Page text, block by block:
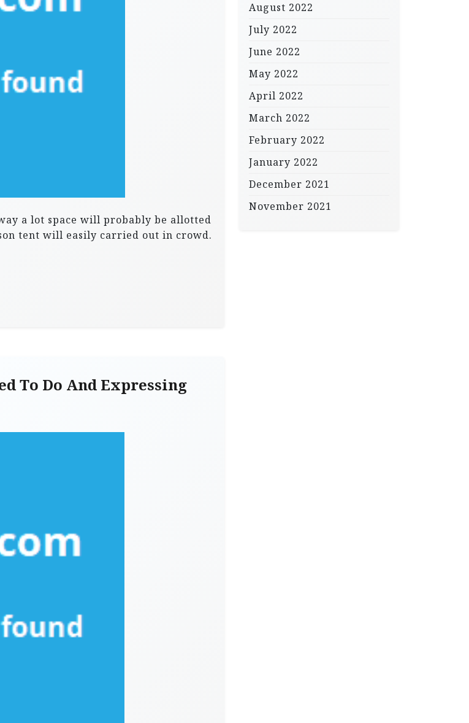
a lot space will probably be allotted
tent will easily carried out in crowd.
To Do And Expressing
August 2022
July 2022
June 2022
May 2022
April 2022
March 2022
February 2022
January 2022
December 2021
November 2021